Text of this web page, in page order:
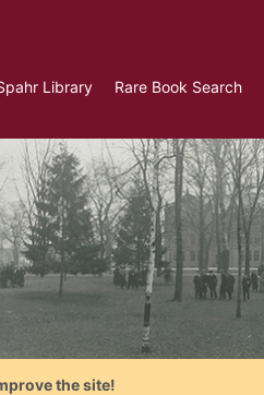
Library Rare Book Search
the site!